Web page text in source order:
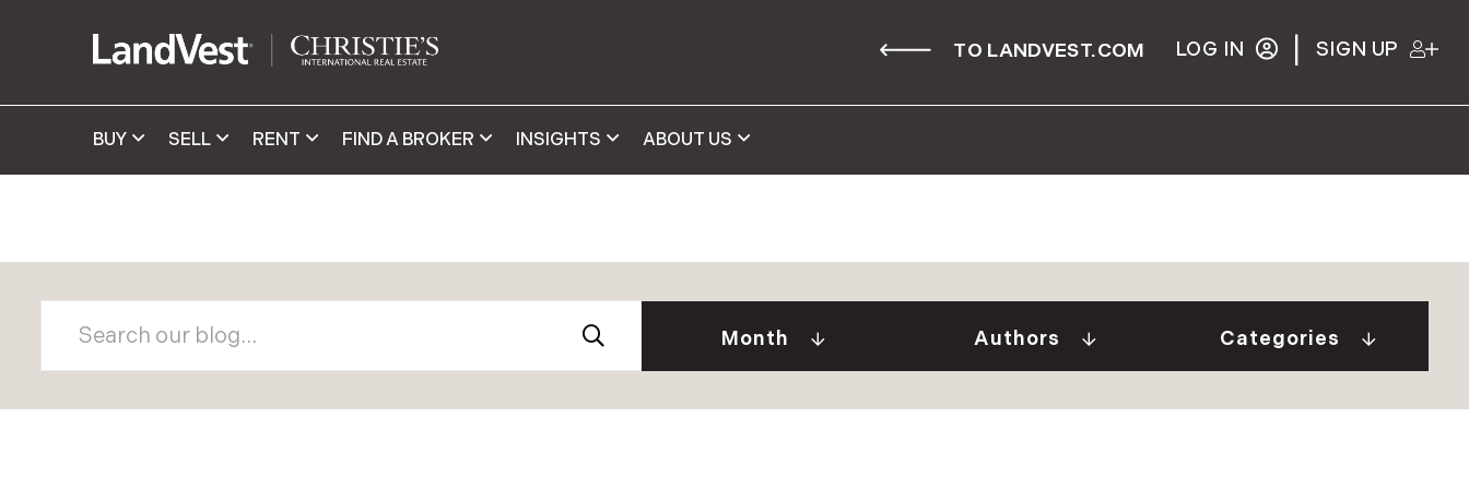
TO LANDVEST.COM LOG IN SIGN UP
BUY SELL RENT FIND A BROKER INSIGHTS ABOUT US
Month
January (2)
May (2)
Authors
Abby Gurall White (2)
Andrea Tindal (8)
Caitlin Cryan (1)
Claire Brunick (6)
Categories
"Our Stories" Video
A Week In The Life...
Estate (25)